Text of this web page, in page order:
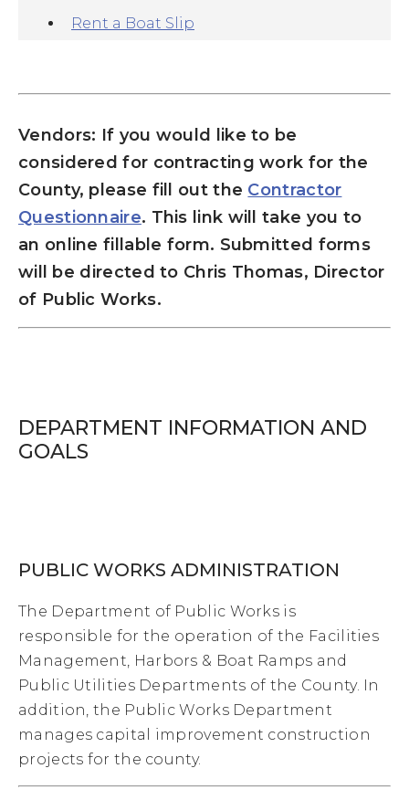
Rent a Boat Slip
Vendors: If you would like to be
considered for contracting work for the
County, please fill out the Contractor
Questionnaire. This link will take you to
an online fillable form. Submitted forms
will be directed to Chris Thomas, Director
of Public Works.
DEPARTMENT INFORMATION AND
GOALS
PUBLIC WORKS ADMINISTRATION
The Department of Public Works is
responsible for the operation of the Facilities
Management, Harbors & Boat Ramps and
Public Utilities Departments of the County. In
addition, the Public Works Department
manages capital improvement construction
projects for the county.